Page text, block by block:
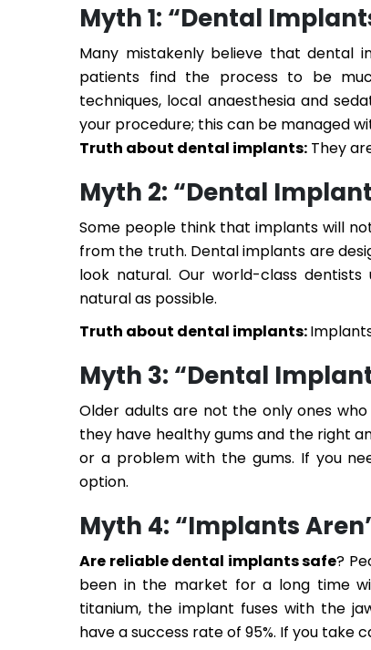
Myth 1: “Dental
Many mistakenly believe that dental
patients find the process to be
techniques, local anaesthesia and
your procedure; this can be managed
Truth about dental implants: They
Myth 2: “Dental
Some people think that implants will
from the truth. Dental implants are
look natural. Our world-class
natural as possible.
Truth about dental implants:
Myth 3: “Dental
Older adults are not the only ones
they have healthy gums and the right
or a problem with the gums. If you
option.
Myth 4: “Implants
Are reliable dental implants safe?
been in the market for a long time
titanium, the implant fuses with the
have a success rate of 95%. If you take